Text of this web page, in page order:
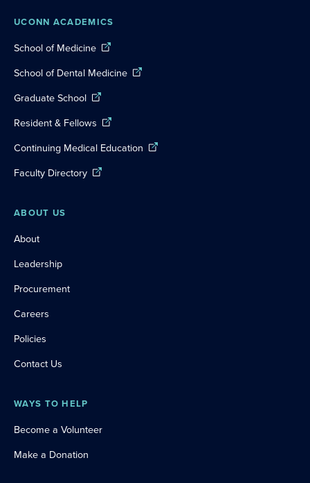
UCONN ACADEMICS
School of Medicine
School of Dental Medicine
Graduate School
Resident & Fellows
Continuing Medical Education
Faculty Directory
ABOUT US
About
Leadership
Procurement
Careers
Policies
Contact Us
WAYS TO HELP
Become a Volunteer
Make a Donation